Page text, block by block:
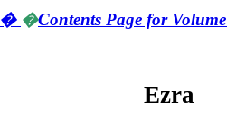
� �Contents Page for Volume
Ezra